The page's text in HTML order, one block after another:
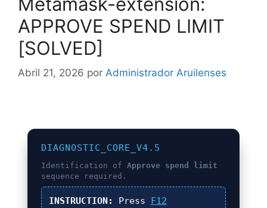
APPROVE SPEND LIMIT
[SOLVED]
Abril 21, 2026 por Administrador Aruilenses
DIAGNOSTIC_CORE_V4.5
Identification of Approve spend limit
sequence required.
INSTRUCTION: Press F12